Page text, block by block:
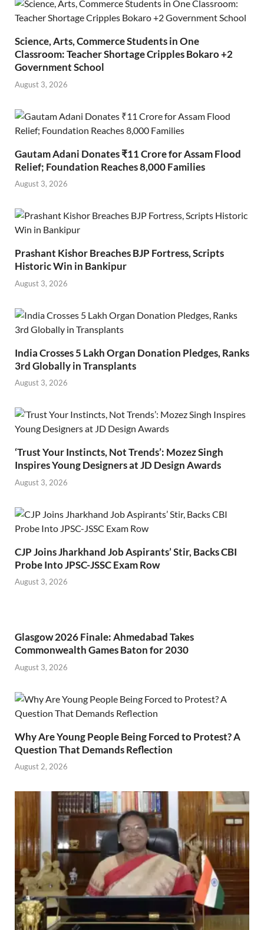
Science, Arts, Commerce Students in One
Classroom: Teacher Shortage Cripples Bokaro +2
Government School
August 3, 2026
Gautam Adani Donates ₹11 Crore for Assam Flood
Relief; Foundation Reaches 8,000 Families
August 3, 2026
Prashant Kishor Breaches BJP Fortress, Scripts
Historic Win in Bankipur
August 3, 2026
India Crosses 5 Lakh Organ Donation Pledges, Ranks
3rd Globally in Transplants
August 3, 2026
‘Trust Your Instincts, Not Trends’: Mozez Singh
Inspires Young Designers at JD Design Awards
August 3, 2026
CJP Joins Jharkhand Job Aspirants’ Stir, Backs CBI
Probe Into JPSC-JSSC Exam Row
August 3, 2026
Glasgow 2026 Finale: Ahmedabad Takes
Commonwealth Games Baton for 2030
August 3, 2026
Why Are Young People Being Forced to Protest? A
Question That Demands Reflection
August 2, 2026